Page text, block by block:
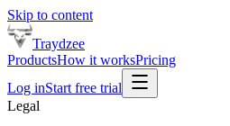
Skip to content
Traydzee
ProductsHow it worksPricing
Log inStart free trial
Legal